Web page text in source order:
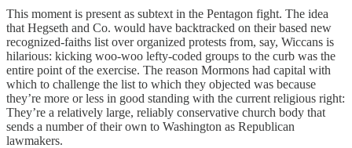
This moment is present as subtext in the Pentagon fight. The idea
that Hegseth and Co. would have backtracked on their based new
recognized-faiths list over organized protests from, say, Wiccans is
hilarious: kicking woo-woo lefty-coded groups to the curb was the
entire point of the exercise. The reason Mormons had capital with
which to challenge the list to which they objected was because
they’re more or less in good standing with the current religious right:
They’re a relatively large, reliably conservative church body that
sends a number of their own to Washington as Republican
lawmakers.